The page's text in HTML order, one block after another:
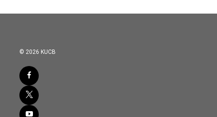
© 2026 KUCB